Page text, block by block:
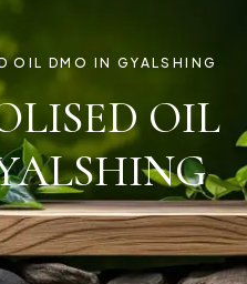
OIL DMO IN GYALSHING
OIL